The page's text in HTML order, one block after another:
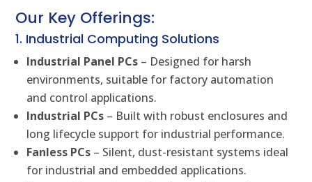
Our Key Offerings:
1. Industrial Computing Solutions
Industrial Panel PCs – Designed for harsh
environments, suitable for factory automation
and control applications.
Industrial PCs – Built with robust enclosures and
long lifecycle support for industrial performance.
Fanless PCs – Silent, dust-resistant systems ideal
for industrial and embedded applications.